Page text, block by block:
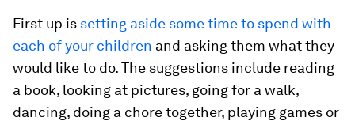
First up is setting aside some time to spend with
each of your children and asking them what they
would like to do. The suggestions include reading
a book, looking at pictures, going for a walk,
dancing, doing a chore together, playing games or